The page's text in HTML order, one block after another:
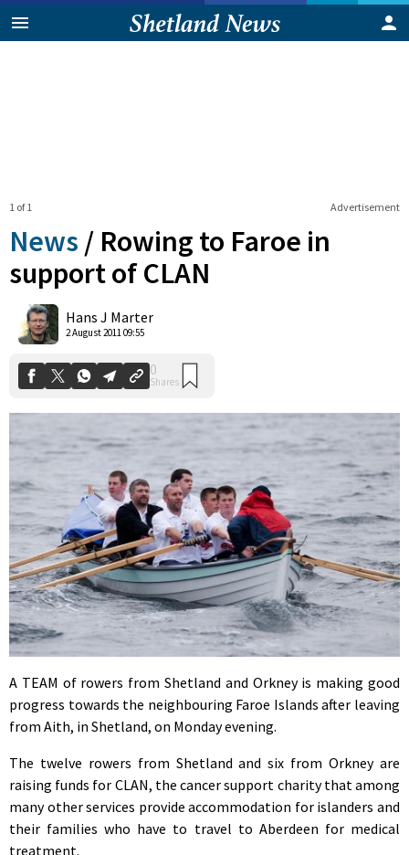
Advertisement
1 of 1
News / Rowing to Faroe in
support of CLAN
Hans J Marter
2 August 2011 09:55
Shares
A TEAM of rowers from Shetland and Orkney is making good
progress towards the neighbouring Faroe Islands after leaving
from Aith, in Shetland, on Monday evening.
The twelve rowers from Shetland and six from Orkney are
raising funds for CLAN, the cancer support charity that among
many other services provide accommodation for islanders and
their families who have to travel to Aberdeen for medical
treatment.